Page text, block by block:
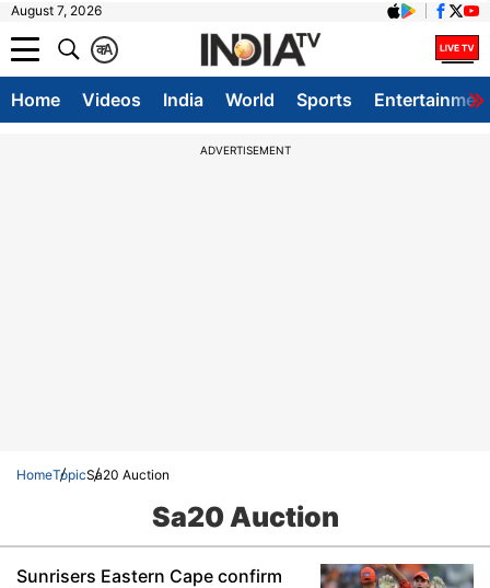
August 7, 2026
A
क
Home Videos India World Sports
ADVERTISEMENT
HomeTopicSa20 Auction
Sa20 Auction
Sunrisers Eastern Cape confirm